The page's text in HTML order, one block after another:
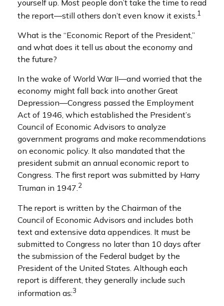
yourself up. Most people don’t take the time to read
the report—still others don’t even know it exists.1
What is the “Economic Report of the President,”
and what does it tell us about the economy and
the future?
In the wake of World War II—and worried that the
economy might fall back into another Great
Depression—Congress passed the Employment
Act of 1946, which established the President’s
Council of Economic Advisors to analyze
government programs and make recommendations
on economic policy. It also mandated that the
president submit an annual economic report to
Congress. The first report was submitted by Harry
Truman in 1947.2
The report is written by the Chairman of the
Council of Economic Advisors and includes both
text and extensive data appendices. It must be
submitted to Congress no later than 10 days after
the submission of the Federal budget by the
President of the United States. Although each
report is different, they generally include such
information as:3